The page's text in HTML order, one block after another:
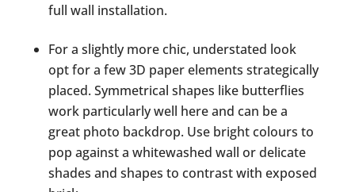
full wall installation.
For a slightly more chic, understated look
opt for a few 3D paper elements strategically
placed. Symmetrical shapes like butterflies
work particularly well here and can be a
great photo backdrop. Use bright colours to
pop against a whitewashed wall or delicate
shades and shapes to contrast with exposed